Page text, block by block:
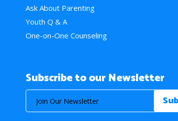
Ask About Parenting
Youth Q & A
One-on-One Counseling
Subscribe to our Newsletter